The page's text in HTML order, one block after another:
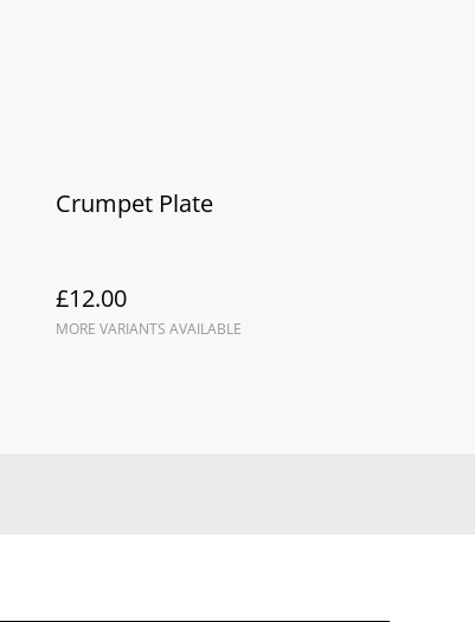
Crumpet Plate
£12.00
MORE VARIANTS AVAILABLE